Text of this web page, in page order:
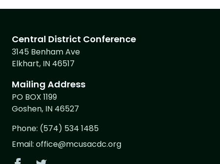
Central District Conference
3145 Benham Ave
Elkhart, IN 46517
Mailing Address
PO BOX 1199
Goshen, IN 46527
Phone: (574) 534 1485
Email: office@mcusacdc.org